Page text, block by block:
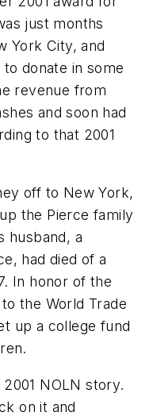
just months
York City, and
donate in some
revenue from
and soon had
to that 2001
off to New York,
the Pierce family
husband, a
had died of a
In honor of the
the World Trade
up a college fund
NOLN story.
on it and